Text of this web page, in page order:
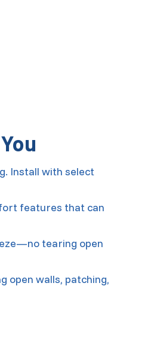
Install with select
features that can
tearing open
open walls, patching,